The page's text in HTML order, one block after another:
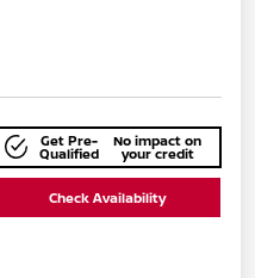
Get Pre-
Qualified
No impact on
your credit
Check Availability